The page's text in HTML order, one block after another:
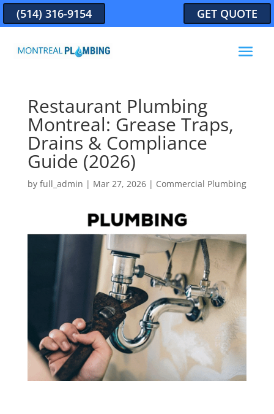
(514) 316-9154 GET QUOTE
Restaurant Plumbing
Montreal: Grease Traps,
Drains & Compliance
Guide (2026)
by full_admin | Mar 27, 2026| Commercial Plumbing